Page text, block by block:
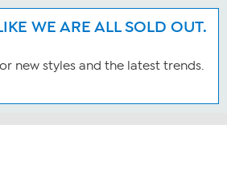
WE ARE ALL SOLD OUT.
new styles and the latest trends.